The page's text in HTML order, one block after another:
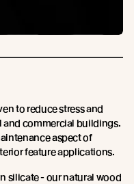
to reduce stress and
and commercial buildings.
aspect of
feature applications.
silicate - our natural wood